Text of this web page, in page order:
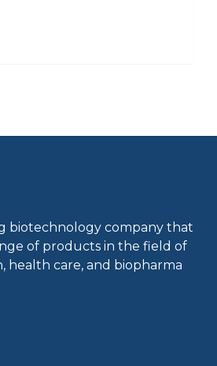
biotechnology company that
of products in the field of
health care, and biopharma